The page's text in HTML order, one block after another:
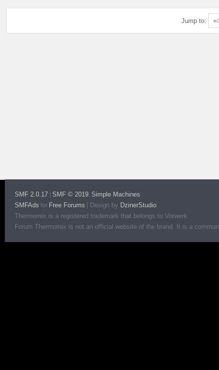
Jump to:
SMF 2.0.17 SMF © 2019, Simple Machines
SMFAds for Free Forums Design by DzinerStudio
Thermomix is a registered trademark that belongs to Vorwerk.
Forum Thermomix is not an official website of the brand. It is a